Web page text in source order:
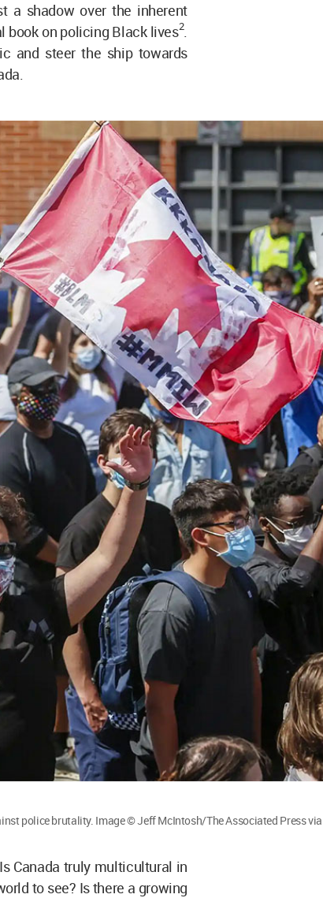
a shadow over the inherent
book on policing Black lives2.
and steer the ship towards
police brutality. Image © Jeff McIntosh/The Associated Press via
Canada truly multicultural in
to see? Is there a growing